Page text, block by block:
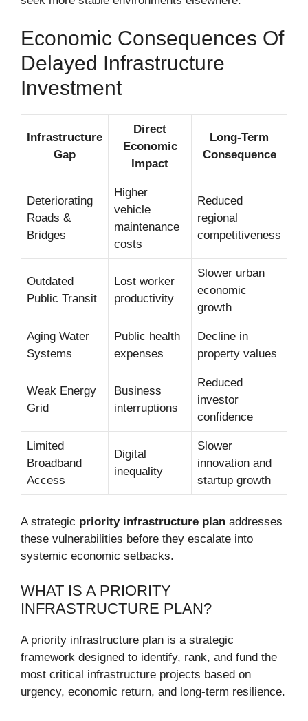
Economic Consequences Of
Delayed Infrastructure
Investment
Infrastructure
Gap
Direct
Economic
Impact
Long-Term
Consequence
Deteriorating
Roads &
Bridges
Higher
vehicle
maintenance
costs
Reduced
regional
competitiveness
Outdated
Public Transit
Lost worker
productivity
Slower urban
economic
growth
Aging Water
Systems
Public health
expenses
Decline in
property values
Weak Energy
Grid
Business
interruptions
Reduced
investor
confidence
Limited
Broadband
Access
Digital
inequality
Slower
innovation and
startup growth
A strategic priority infrastructure plan addresses
these vulnerabilities before they escalate into
systemic economic setbacks.
WHAT IS A PRIORITY
INFRASTRUCTURE PLAN?
A priority infrastructure plan is a strategic
framework designed to identify, rank, and fund the
most critical infrastructure projects based on
urgency, economic return, and long-term resilience.